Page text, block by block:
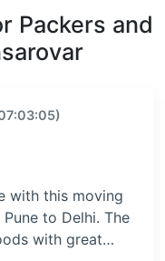
Packers and
with this moving
to Delhi. The
with great…